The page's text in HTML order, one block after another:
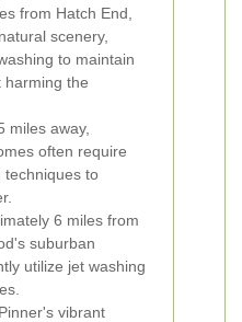
from Hatch End,
scenery,
to maintain
harming the
miles away,
often require
techniques to
6 miles from
suburban
utilize jet washing
vibrant